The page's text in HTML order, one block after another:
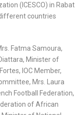
(ICESCO) in Rabat
countries
Fatma Samoura,
Minister of
IOC Member,
Mrs. Laura
Football Federation,
of African